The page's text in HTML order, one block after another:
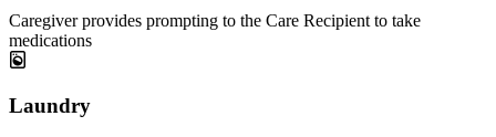
Caregiver provides prompting to the Care Recipient to take
medications
Laundry